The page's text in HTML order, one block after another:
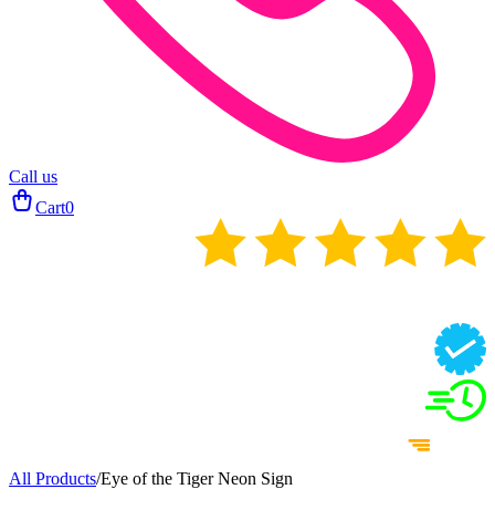
Call us
Cart0
All Products/Eye of the Tiger Neon Sign